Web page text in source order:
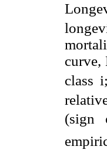
curve,
class
(sign